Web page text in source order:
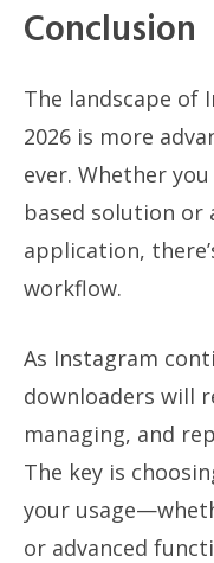
Conclusion
The landscape of
2026 is more
ever. Whether
based solution or
application,
workflow.
As Instagram
downloaders will
managing, and
The key is
your
or advanced